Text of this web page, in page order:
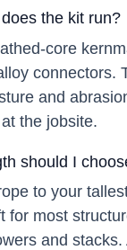
the kit run?
core
connectors.
and
the jobsite.
should I
to your
for most
and stacks.